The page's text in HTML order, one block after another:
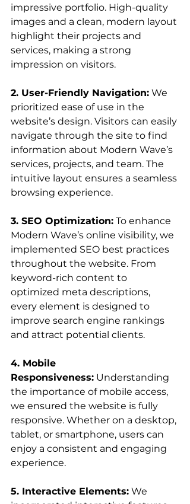
impressive portfolio. High-quality
images and a clean, modern layout
highlight their projects and
services, making a strong
impression on visitors.
2. User-Friendly Navigation: We
prioritized ease of use in the
website’s design. Visitors can easily
navigate through the site to find
information about Modern Wave’s
services, projects, and team. The
intuitive layout ensures a seamless
browsing experience.
3. SEO Optimization: To enhance
Modern Wave’s online visibility, we
implemented SEO best practices
throughout the website. From
keyword-rich content to
optimized meta descriptions,
every element is designed to
improve search engine rankings
and attract potential clients.
4. Mobile
Responsiveness: Understanding
the importance of mobile access,
we ensured the website is fully
responsive. Whether on a desktop,
tablet, or smartphone, users can
enjoy a consistent and engaging
experience.
5. Interactive Elements: We